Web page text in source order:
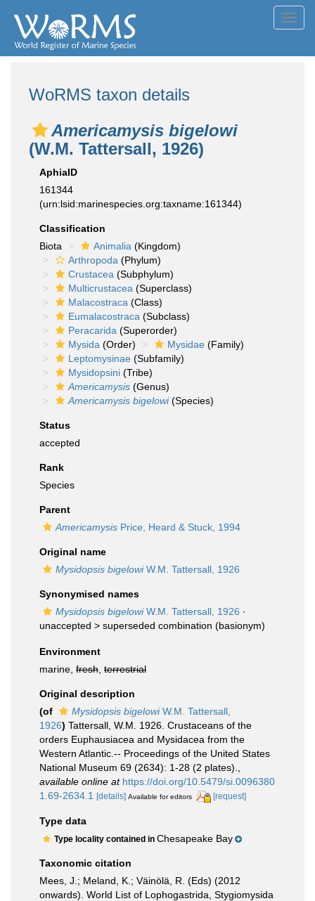
WoRMS taxon details
Americamysis bigelowi
(W.M. Tattersall, 1926)
AphiaID
161344
(urn:lsid:marinespecies.org:taxname:161344)
Classification
Biota
Animalia (Kingdom)
Arthropoda (Phylum)
Crustacea (Subphylum)
Multicrustacea (Superclass)
Malacostraca (Class)
Eumalacostraca (Subclass)
Peracarida (Superorder)
Mysida (Order) Mysidae (Family)
Leptomysinae (Subfamily)
Mysidopsini (Tribe)
Americamysis (Genus)
Americamysis bigelowi(Species)
Status
accepted
Rank
Species
Parent
Americamysis Price, Heard & Stuck, 1994
Original name
Mysidopsis bigelowiW.M. Tattersall, 1926
Synonymised names
Mysidopsis bigelowiW.M. Tattersall, 1926 ·
unaccepted > superseded combination (basionym)
Environment
marine, fresh terrestrial
Original description
(of
Mysidopsis bigelowiW.M. Tattersall,
1926) Tattersall, W.M. 1926. Crustaceans of the
orders Euphausiacea and Mysidacea from the
Western Atlantic.-- Proceedings of the United States
National Museum 69 (2634): 1-28 (2 plates).
available online at https://doi.org/10.5479/si.0096380
1.69-2634.1
[details] Available for editors [request]
Type data
Type locality contained in Chesapeake Bay
Taxonomic citation
Mees, J.; Meland, K.; Väinölä, R. (Eds) (2012
onwards). World List of Lophogastrida, Stygiomysida